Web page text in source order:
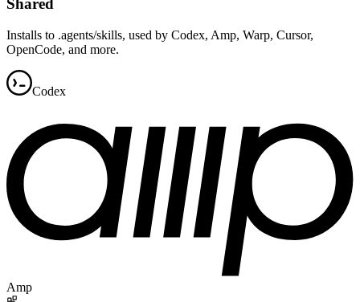
Shared
Installs to .agents/skills, used by Codex, Amp, Warp, Cursor,
OpenCode, and more.
Codex
Amp